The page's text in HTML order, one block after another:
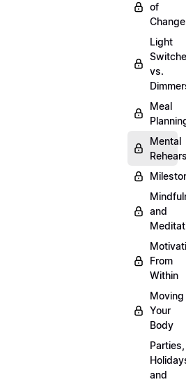
of
Change
Light
vs.
Meal
Mental
and
From
Within
Moving
Your
Body
Parties,
and